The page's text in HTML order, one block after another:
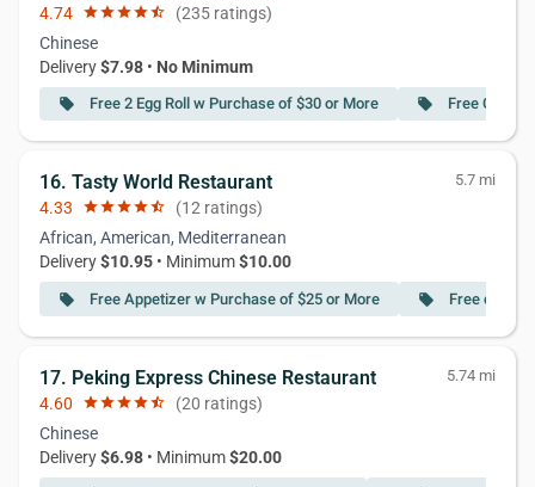
4.74 starstarstarstarstar_half (235 ratings)
Chinese
Delivery$7.98 • No Minimum
local_offer Free 2 Egg Roll w Purchase of $30 or More local_offer Free Crab
16. Tasty World Restaurant 5.7 mi
4.33 starstarstarstarstar_half (12 ratings)
African, American, Mediterranean
Delivery$10.95 • Minimum$10.00
local_offer Free Appetizer w Purchase of $25 or More local_offer Free
17. Peking Express Chinese Restaurant 5.74 mi
4.60 starstarstarstarstar_half (20 ratings)
Chinese
Delivery$6.98 • Minimum$20.00